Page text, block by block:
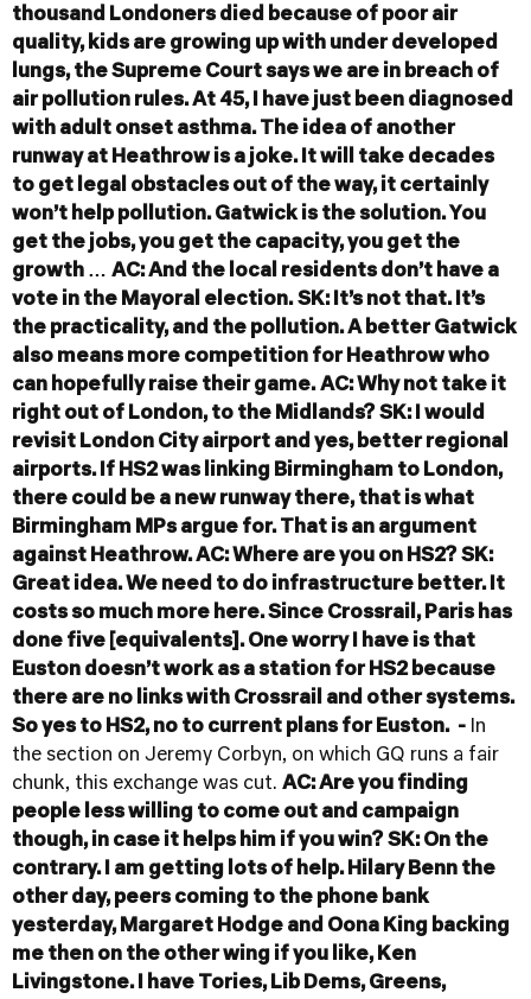
thousand Londoners died because of poor air
quality, kids are growing up with under developed
lungs, the Supreme Court says we are in breach of
air pollution rules. At 45, I have just been diagnosed
with adult onset asthma. The idea of another
runway at Heathrow is a joke. It will take decades
to get legal obstacles out of the way, it certainly
won’t help pollution. Gatwick is the solution. You
get the jobs, you get the capacity, you get the
growth … AC: And the local residents don’t have a
vote in the Mayoral election. SK: It’s not that. It’s
the practicality, and the pollution. A better Gatwick
also means more competition for Heathrow who
can hopefully raise their game. AC: Why not take it
right out of London, to the Midlands? SK: I would
revisit London City airport and yes, better regional
airports. If HS2 was linking Birmingham to London,
there could be a new runway there, that is what
Birmingham MPs argue for. That is an argument
against Heathrow.AC: Where are you on HS2? SK:
Great idea. We need to do infrastructure better. It
costs so much more here. Since Crossrail, Paris has
done five [equivalents]. One worry I have is that
Euston doesn’t work as a station for HS2 because
there are no links with Crossrail and other systems.
So yes to HS2, no to current plans for Euston. - In
the section on Jeremy Corbyn, on which GQ runs a fair
chunk, this exchange was cut. AC: Are you finding
people less willing to come out and campaign
though, in case it helps him if you win? SK: On the
contrary. I am getting lots of help. Hilary Benn the
other day, peers coming to the phone bank
yesterday, Margaret Hodge and Oona King backing
me then on the other wing if you like, Ken
Livingstone. I have Tories, Lib Dems, Greens,